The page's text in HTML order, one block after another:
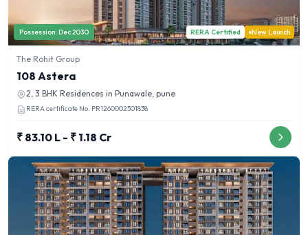
Possession: Dec 2030 RERA Certified New Launch
The Rohit Group
108 Astera
2, 3 BHK Residences in Punawale, pune
RERA certificate No. PR1260002501838
₹ 83.10 L - ₹ 1.18 Cr